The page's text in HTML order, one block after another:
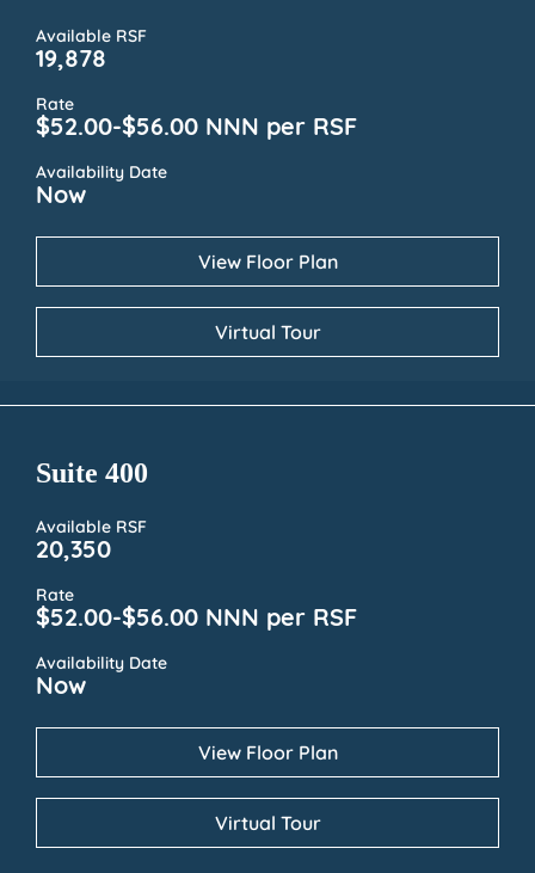
Available RSF
19,878
Rate
$52.00-$56.00 NNN per RSF
Availability Date
Now
View Floor Plan
Virtual Tour
Suite 400
Available RSF
20,350
Rate
$52.00-$56.00 NNN per RSF
Availability Date
Now
View Floor Plan
Virtual Tour